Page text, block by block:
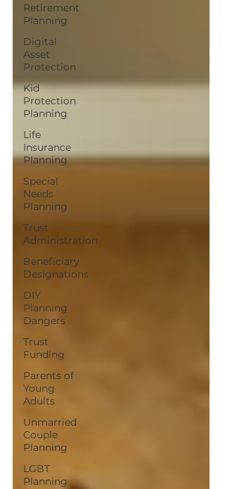
Retirement
Planning
Digital
Asset
Protection
Kid
Protection
Planning
Life
Insurance
Planning
Special
Needs
Planning
Trust
Administration
Beneficiary
Designations
DIY
Planning
Dangers
Trust
Funding
Parents of
Young
Adults
Unmarried
Couple
Planning
LGBT
Planning